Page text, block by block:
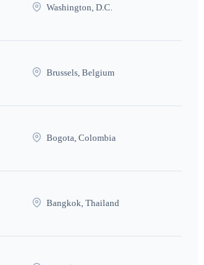
Washington, D.C.
Brussels, Belgium
Bogota, Colombia
Bangkok, Thailand